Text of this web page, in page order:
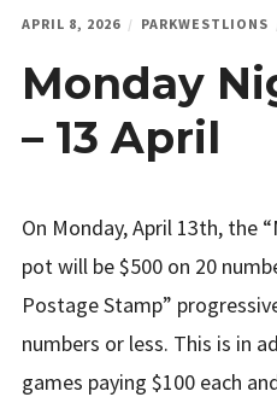
APRIL 8, 2026 PARKWESTLIONS
Monday
– 13 April
On Monday, April 13th, the
pot will be $500 on 20
Postage Stamp”
numbers or less. This is in
games paying $100 each